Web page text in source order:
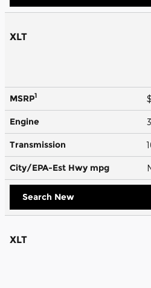
XLT
MSRP1
Engine
Transmission
City/EPA-Est Hwy mpg
Search New
XLT